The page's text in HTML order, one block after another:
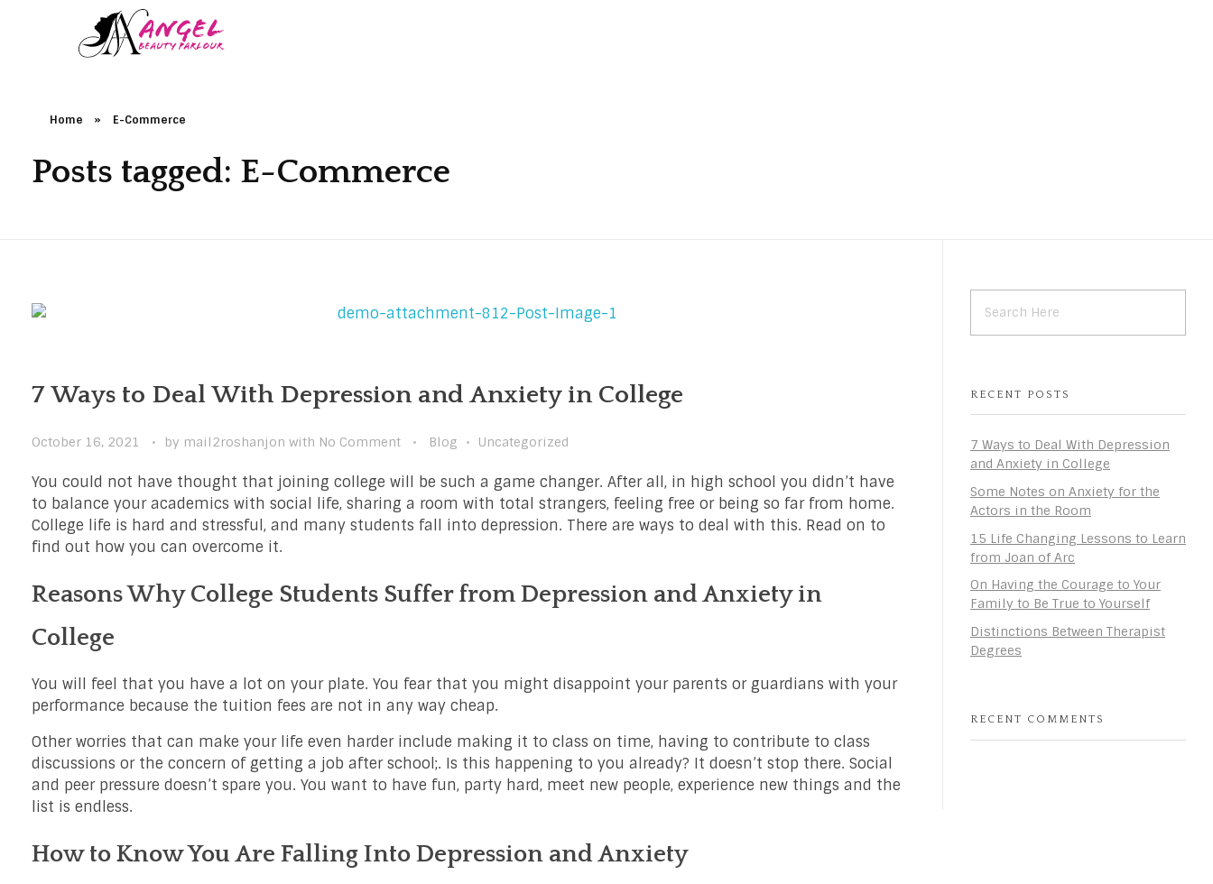
Home » E-Commerce
Posts tagged: E-Commerce
7 Ways to Deal With Depression and Anxiety in College
October 16, 2021 by mail2roshanjon with No Comment Blog Uncategorized
You could not have thought that joining college will be such a game changer. After all, in high school you didn’t have
to balance your academics with social life, sharing a room with total strangers, feeling free or being so far from home.
College life is hard and stressful, and many students fall into depression. There are ways to deal with this. Read on to
find out how you can overcome it.
Reasons Why College Students Suffer from Depression and Anxiety in
College
You will feel that you have a lot on your plate. You fear that you might disappoint your parents or guardians with your
performance because the tuition fees are not in any way cheap.
Other worries that can make your life even harder include making it to class on time, having to contribute to class
discussions or the concern of getting a job after school;. Is this happening to you already? It doesn’t stop there. Social
and peer pressure doesn’t spare you. You want to have fun, party hard, meet new people, experience new things and the
list is endless.
How to Know You Are Falling Into Depression and Anxiety
RECENT POSTS
7 Ways to Deal With Depression
and Anxiety in College
Some Notes on Anxiety for the
Actors in the Room
15 Life Changing Lessons to Learn
from Joan of Arc
On Having the Courage to Your
Family to Be True to Yourself
Distinctions Between Therapist
Degrees
RECENT COMMENTS